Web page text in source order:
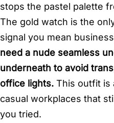
stops the pastel palette
The gold watch is the
signal you mean
need a nude seamless
underneath to avoid
office lights. This outfit is
casual workplaces that
you tried.